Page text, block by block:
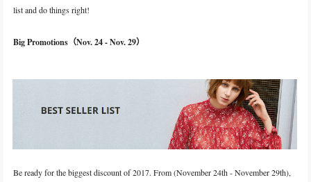
list and do things right!
Big Promotions （Nov. 24 - Nov. 29）
Be ready for the biggest discount of 2017. From (November 24th - November 29th),